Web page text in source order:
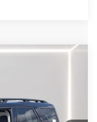
Ext.